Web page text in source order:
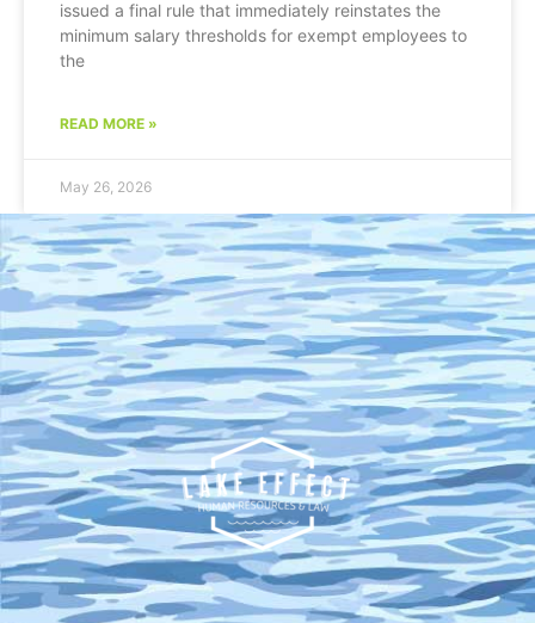
issued a final rule that immediately reinstates the
minimum salary thresholds for exempt employees to
the
READ MORE »
May 26, 2026